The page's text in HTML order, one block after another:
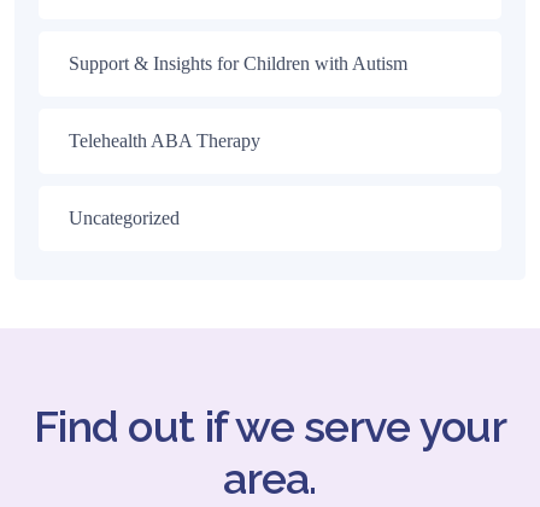
Support & Insights for Children with Autism
Telehealth ABA Therapy
Uncategorized
Find out if we serve your
area.